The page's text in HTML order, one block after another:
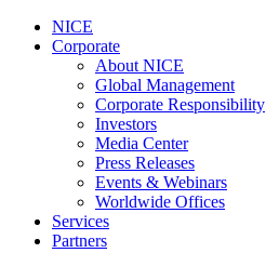
NICE
Corporate
About NICE
Global Management
Corporate Responsibility
Investors
Media Center
Press Releases
Events & Webinars
Worldwide Offices
Services
Partners